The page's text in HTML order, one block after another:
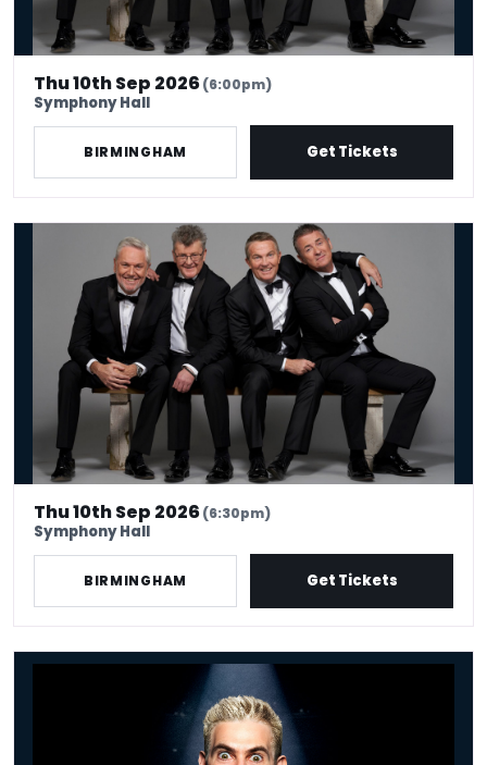
Thu 10th Sep 2026(6:00pm)
Symphony Hall
BIRMINGHAM Get Tickets
Thu 10th Sep 2026(6:30pm)
Symphony Hall
BIRMINGHAM Get Tickets
Simon Brodkin: Unleashed